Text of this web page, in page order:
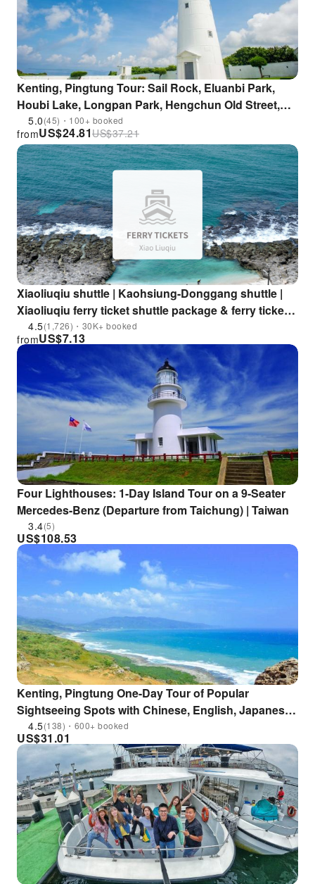
Kenting, Pingtung Tour: Sail Rock, Eluanbi Park,
Houbi Lake, Longpan Park, Hengchun Old Street,
Sunset at Guanshan | Departing from Hengchun
City, Taiwan
5.0(45)・100+ booked
US$24.81
from US$37.21
Xiaoliuqiu shuttle | Kaohsiung-Donggang shuttle |
Xiaoliuqiu ferry ticket shuttle package & ferry ticket
motorcycle package
4.5(1,726)・30K+ booked
US$7.13
from
Four Lighthouses: 1-Day Island Tour on a 9-Seater
Mercedes-Benz (Departure from Taichung) | Taiwan
3.4(5)
US$108.53
Kenting, Pingtung One-Day Tour of Popular
Sightseeing Spots with Chinese, English, Japanese,
and Korean Services|Departure from Kaohsiung
4.5(138)・600+ booked
US$31.01